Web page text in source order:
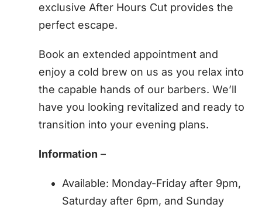
exclusive After Hours Cut provides the
perfect escape.
Book an extended appointment and
enjoy a cold brew on us as you relax into
the capable hands of our barbers. We’ll
have you looking revitalized and ready to
transition into your evening plans.
Information –
Available: Monday-Friday after 9pm,
Saturday after 6pm, and Sunday